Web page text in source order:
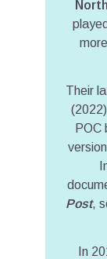
Their
POC
Post,
In